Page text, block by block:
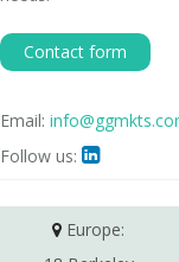
Contact form
Email:
Follow us: 
Europe: